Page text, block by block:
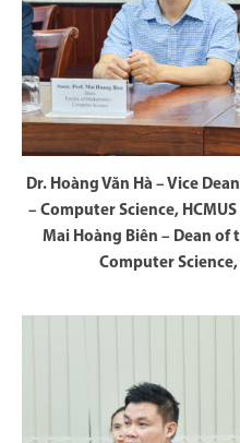
Dr. Hoàng Văn Hà – Vice
– Computer Science,
Mai Hoàng Biên – Dean of
Computer